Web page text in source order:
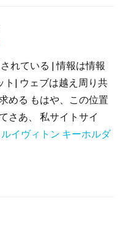
れている | 情報は情報
ト| ウェブは越え周り共
める もはや、この位置
さあ、 私サイトサイ
ルイヴィトン キーホルダ